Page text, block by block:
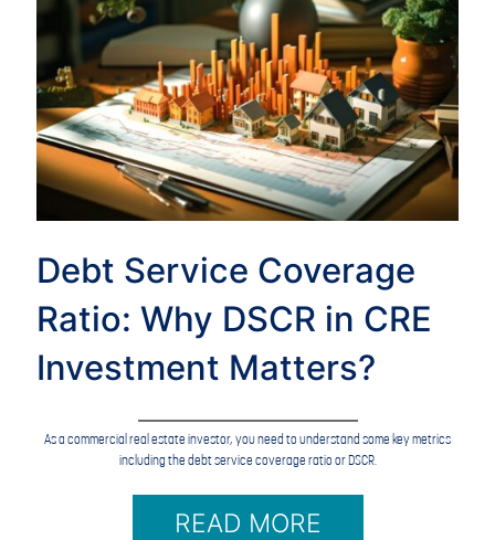
Debt Service Coverage
Ratio: Why DSCR in CRE
Investment Matters?
As a commercial real estate investor, you need to understand some key metrics
including the debt service coverage ratio or DSCR.
READ MORE